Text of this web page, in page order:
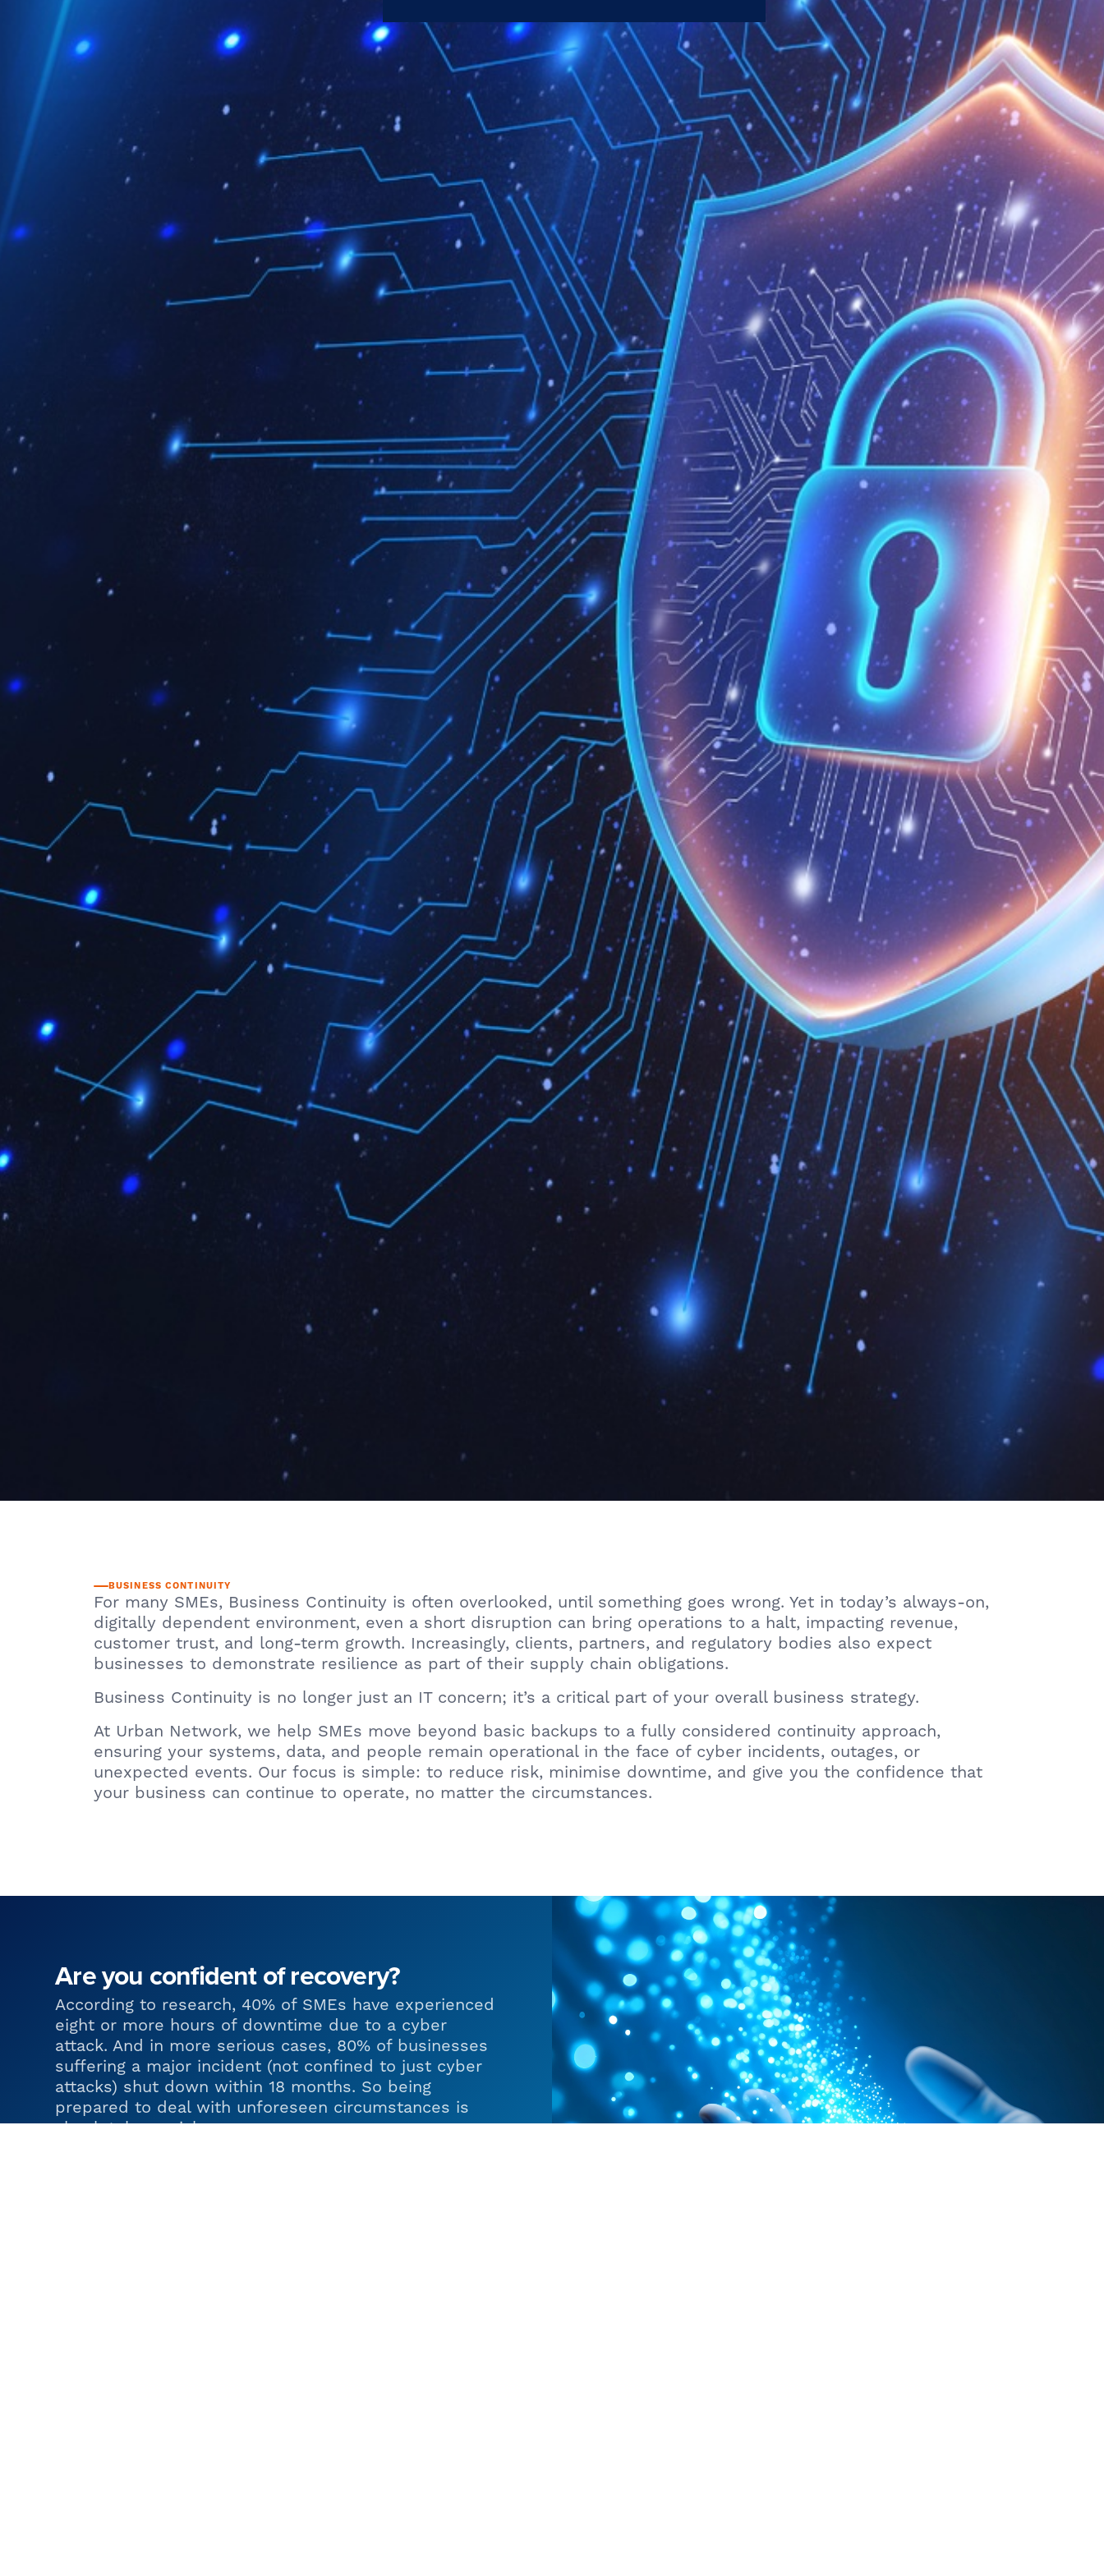
Vulnerability Scanning
Microsoft 365 Baseline Security
Business Continuity
Managed Print
Telecoms & Connectivity
Case Studies
Resources
Contact Us
BUSINESS CONTINUITY
For many SMEs, Business Continuity is often overlooked, until something goes wrong. Yet in today’s always-on,
digitally dependent environment, even a short disruption can bring operations to a halt, impacting revenue,
customer trust, and long-term growth. Increasingly, clients, partners, and regulatory bodies also expect
businesses to demonstrate resilience as part of their supply chain obligations.
Business Continuity is no longer just an IT concern; it’s a critical part of your overall business strategy.
At Urban Network, we help SMEs move beyond basic backups to a fully considered continuity approach,
ensuring your systems, data, and people remain operational in the face of cyber incidents, outages, or
unexpected events. Our focus is simple: to reduce risk, minimise downtime, and give you the confidence that
your business can continue to operate, no matter the circumstances.
Are you confident of recovery?
According to research, 40% of SMEs have experienced
eight or more hours of downtime due to a cyber
attack. And in more serious cases, 80% of businesses
suffering a major incident (not confined to just cyber
attacks) shut down within 18 months. So being
prepared to deal with unforeseen circumstances is
absolutely crucial.